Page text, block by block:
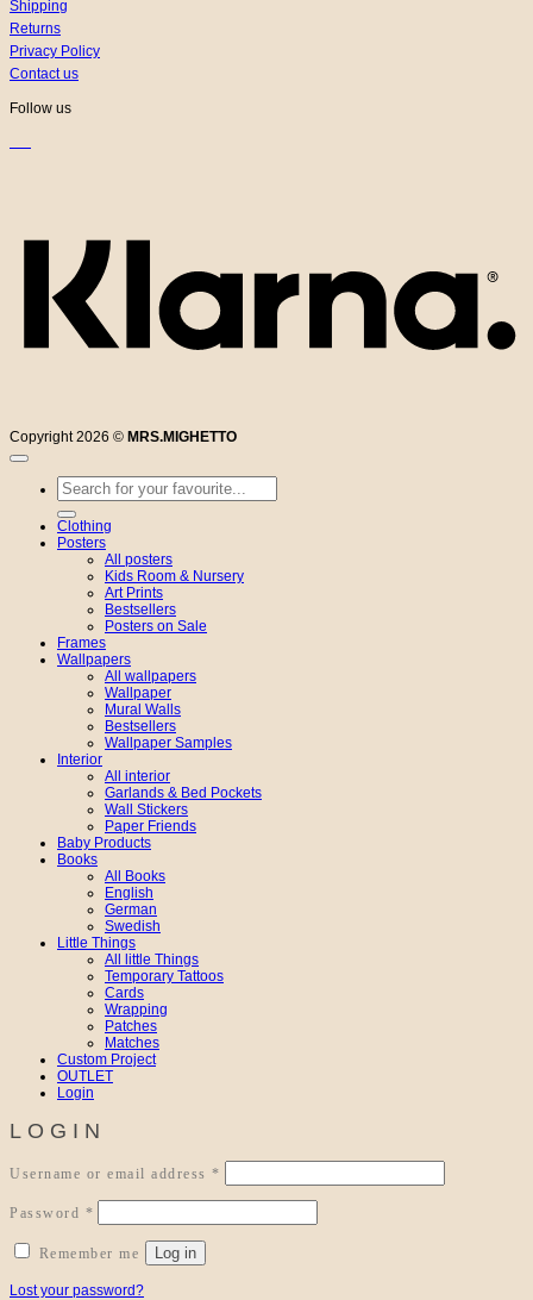
Shipping
Returns
Privacy Policy
Contact us
Follow us
Copyright 2026 © MRS.MIGHETTO
Search
for:
Clothing
Posters
All posters
Kids Room & Nursery
Art Prints
Bestsellers
Posters on Sale
Frames
Wallpapers
All wallpapers
Wallpaper
Mural Walls
Bestsellers
Wallpaper Samples
Interior
All interior
Garlands & Bed Pockets
Wall Stickers
Paper Friends
Baby Products
Books
All Books
English
German
Swedish
Little Things
All little Things
Temporary Tattoos
Cards
Wrapping
Patches
Matches
Custom Project
OUTLET
Login
LOGIN
Username or email address *
Password *
Remember me Log in
Lost your password?